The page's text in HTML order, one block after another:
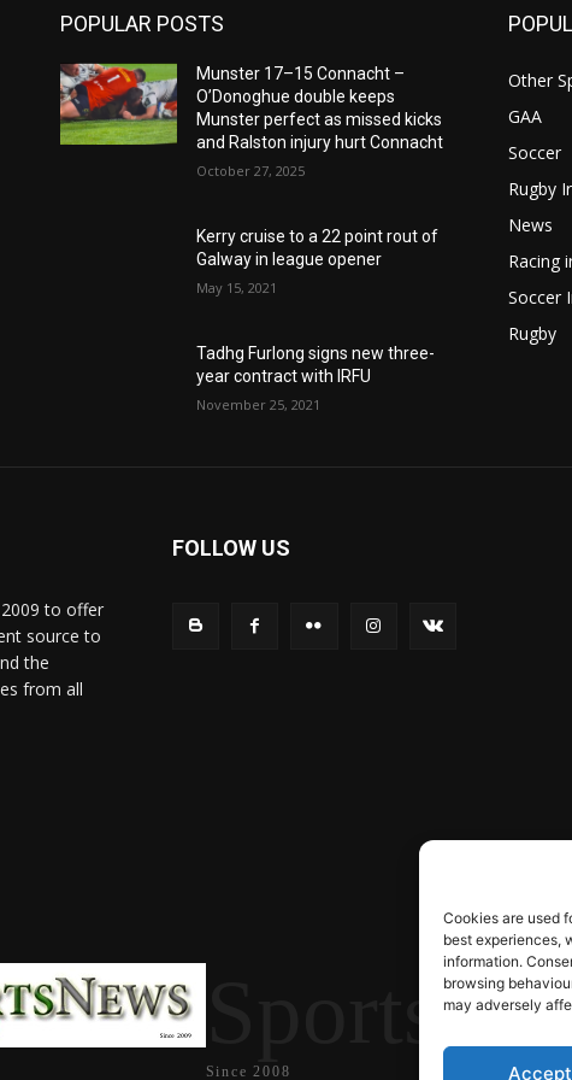
Cookies are used
best experiences,
information.
browsing
may adversely
Accept
POPULAR POSTS
Munster 17–15 Connacht –
O’Donoghue double keeps
Munster perfect as missed kicks
and Ralston injury hurt Connacht
October 27, 2025
Kerry cruise to a 22 point rout of
Galway in league opener
May 15, 2021
Tadhg Furlong signs new three-
year contract with IRFU
November 25, 2021
Other
GAA
Soccer
Rugby
News
Racing
Soccer
Rugby
to offer
source to
the
from all
FOLLOW US
Since 2008